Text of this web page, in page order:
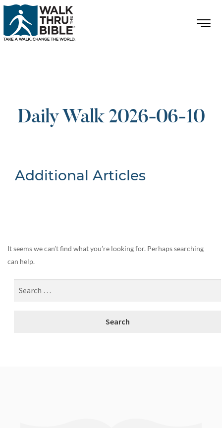
Daily Walk 2026-06-10
Additional Articles
It seems we can’t find what you’re looking for. Perhaps searching
can help.